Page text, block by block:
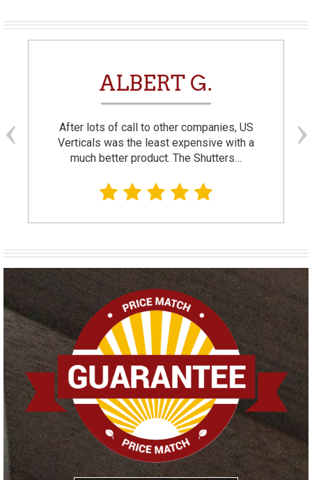
ALBERT G.
After lots of call to other companies, US
Verticals was the least expensive with a
much better product. The Shutters…